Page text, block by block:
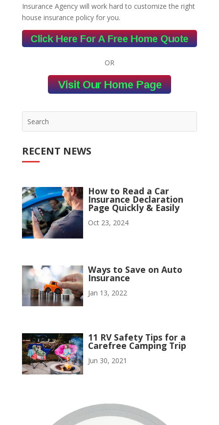
Insurance Agency will work hard to customize the right
house insurance policy for you.
OR
RECENT NEWS
How to Read a Car
Insurance Declaration
Page Quickly & Easily
Oct 23, 2024
Ways to Save on Auto
Insurance
Jan 13, 2022
11 RV Safety Tips for a
Carefree Camping Trip
Jun 30, 2021